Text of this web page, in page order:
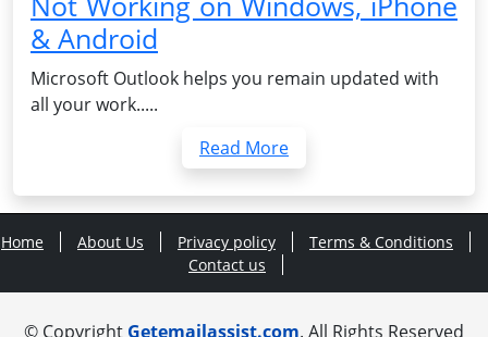
& Android
Microsoft Outlook helps you remain updated with
all your work.....
Read More
Home About Us Privacy policy
Terms & Conditions
Contact us
© Copyright Getemailassist.com. All Rights Reserved